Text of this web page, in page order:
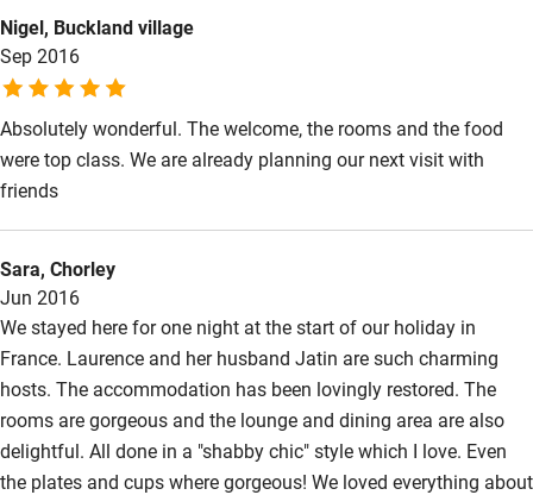
Nigel, Buckland village
Sep 2016
Absolutely wonderful. The welcome, the rooms and the food
were top class. We are already planning our next visit with
friends
Sara, Chorley
Jun 2016
We stayed here for one night at the start of our holiday in
France. Laurence and her husband Jatin are such charming
hosts. The accommodation has been lovingly restored. The
rooms are gorgeous and the lounge and dining area are also
delightful. All done in a "shabby chic" style which I love. Even
the plates and cups where gorgeous! We loved everything about